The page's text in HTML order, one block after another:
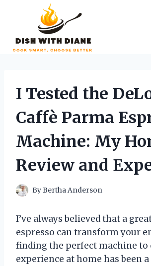
I Tested the
Caffè Parma
Machine: My
Review and
ByBertha Anderson
I’ve always believed that a
espresso can transform your
finding the perfect machine to
experience at home has been